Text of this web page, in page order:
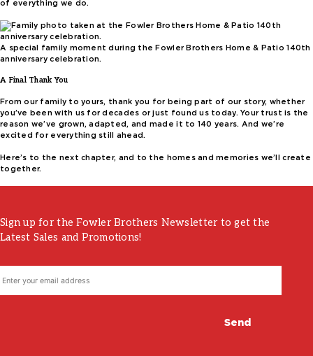
of everything we do.
A special family moment during the Fowler Brothers Home & Patio 140th
anniversary celebration.
A Final Thank You
From our family to yours, thank you for being part of our story, whether
you’ve been with us for decades or just found us today. Your trust is the
reason we’ve grown, adapted, and made it to 140 years. And we’re
excited for everything still ahead.
Here’s to the next chapter, and to the homes and memories we’ll create
together.
Sign up for the Fowler Brothers Newsletter to get the
Latest Sales and Promotions!